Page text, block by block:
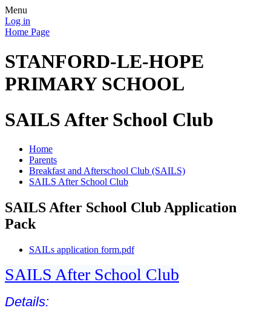
Menu
Log in
Home Page
STANFORD-LE-HOPE
PRIMARY SCHOOL
SAILS After School Club
Home
Parents
Breakfast and Afterschool Club (SAILS)
SAILS After School Club
SAILS After School Club Application
Pack
SAILs application form.pdf
SAILS After School Club
Details: